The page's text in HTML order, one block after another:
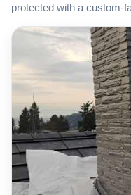
protected with a custom-